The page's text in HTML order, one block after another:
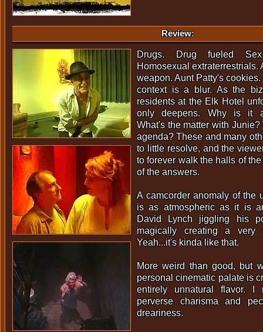
Review:
Drugs. Drug fueled
Homosexual extraterrestrials.
weapon. Aunt Patty's
context is a blur. As the
residents at the Elk Hotel
only deepens. Why is it
What's the matter with
agenda? These and many
to little resolve, and the
to forever walk the halls of
of the answers.
A camcorder anomaly of the
is as atmospheric as it is
David Lynch jiggling his
magically creating a very
Yeah...it's kinda like that.
More weird than good, but
personal cinematic palate is
entirely unnatural flavor. I
perverse charisma and
dreariness.